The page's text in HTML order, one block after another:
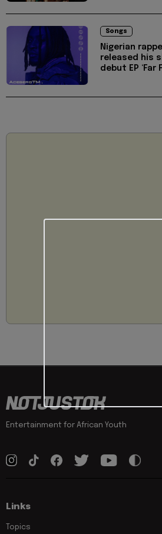
Songs
Nigerian
released his
debut EP ‘Far
Entertainment for African Youth
Links
Topics